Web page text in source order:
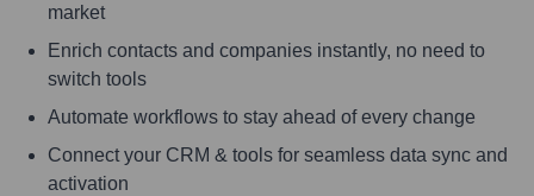
market
Enrich contacts and companies instantly, no need to
switch tools
Automate workflows to stay ahead of every change
Connect your CRM & tools for seamless data sync and
activation